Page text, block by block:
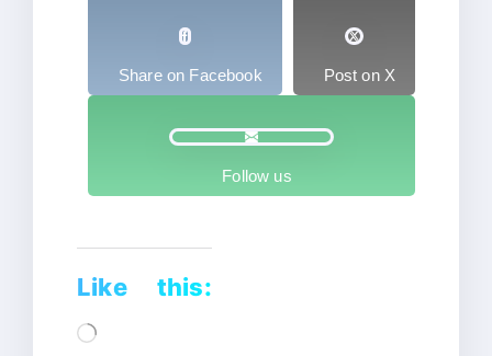
Share on Facebook Post on X
Follow us
Like this:
Loading…